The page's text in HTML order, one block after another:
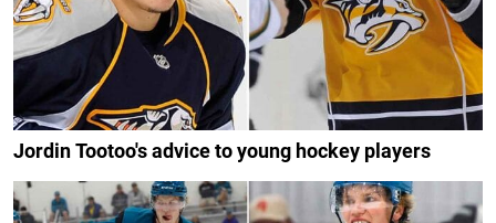
Jordin Tootoo's advice to young hockey players